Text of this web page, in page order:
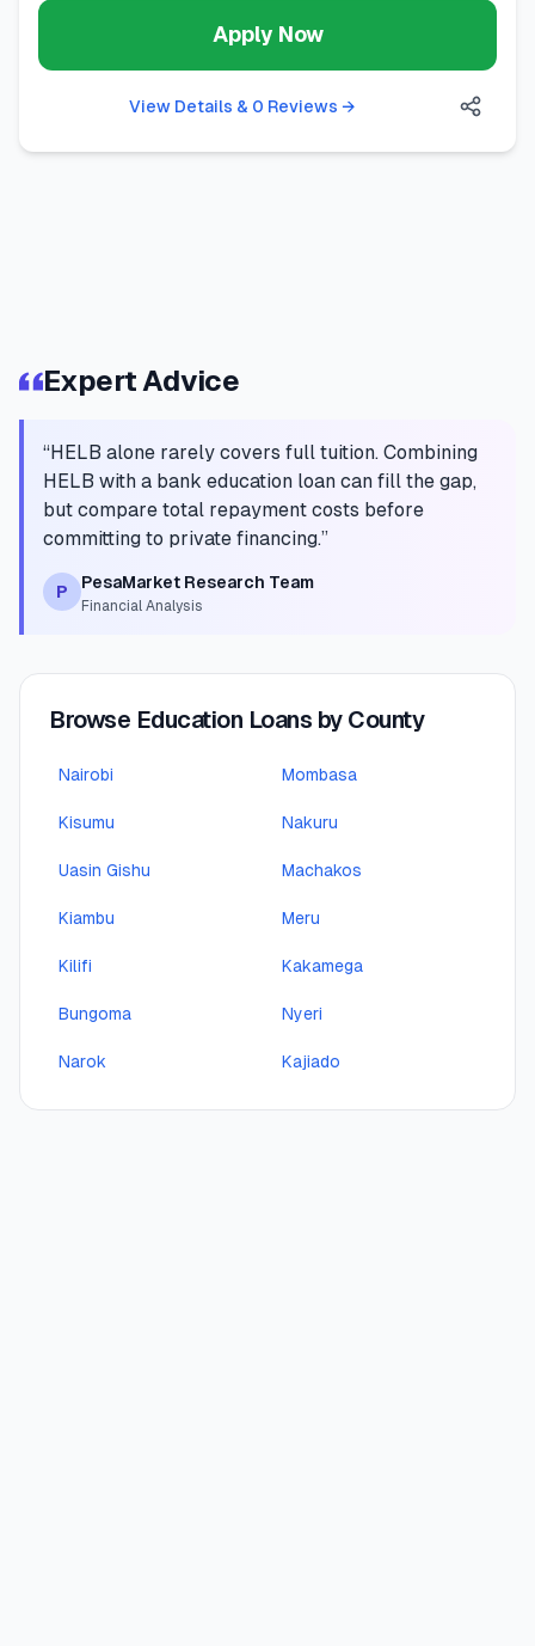
Apply Now
View Details & 0 Reviews →
Expert Advice
“HELB alone rarely covers full tuition. Combining
HELB with a bank education loan can fill the gap,
but compare total repayment costs before
committing to private financing.”
P PesaMarket Research Team
Financial Analysis
Browse Education Loans by County
Nairobi Mombasa
Kisumu Nakuru
Uasin Gishu Machakos
Kiambu Meru
Kilifi Kakamega
Bungoma Nyeri
Narok Kajiado